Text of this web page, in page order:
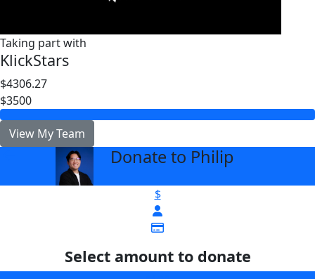
Taking part with
KlickStars
$4306.27
$3500
View My Team
Donate to Philip
$
Select amount to donate